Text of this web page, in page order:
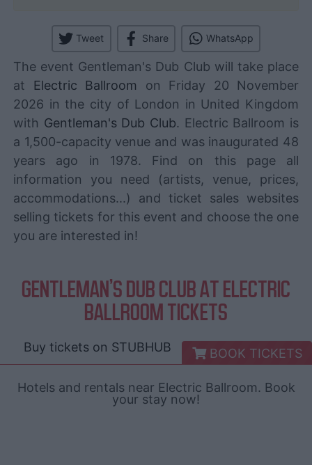
Tweet Share WhatsApp
The event Gentleman's Dub Club will take place
at Electric Ballroom on Friday 20 November
2026 in the city of London in United Kingdom
with Gentleman's Dub Club. Electric Ballroom is
a 1,500-capacity venue and was inaugurated 48
years ago in 1978. Find on this page all
information you need (artists, venue, prices,
accommodations...) and ticket sales websites
selling tickets for this event and choose the one
you are interested in!
GENTLEMAN'S DUB CLUB AT ELECTRIC
BALLROOM TICKETS
Buy tickets on STUBHUB BOOK TICKETS
Hotels and rentals near Electric Ballroom. Book
your stay now!